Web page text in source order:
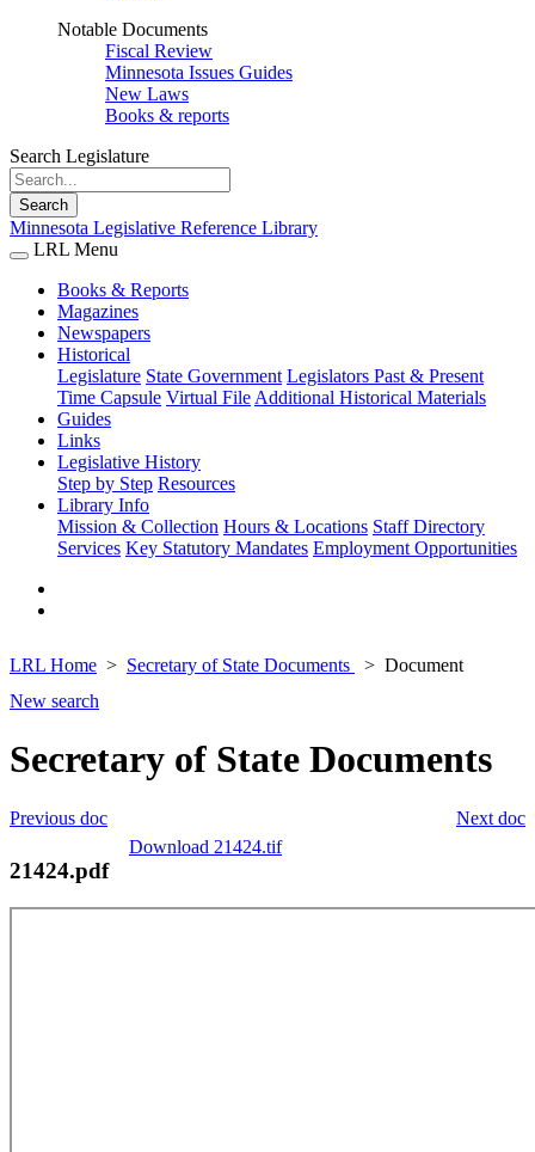
Notable Documents
Fiscal Review
Minnesota Issues Guides
New Laws
Books & reports
Search Legislature
Search
Minnesota Legislative Reference Library
LRL Menu
Books & Reports
Magazines
Newspapers
Historical
Legislature State Government Legislators Past & Present
Time Capsule Virtual File Additional Historical Materials
Guides
Links
Legislative History
Step by Step Resources
Library Info
Mission & Collection Hours & Locations Staff Directory
Services Key Statutory Mandates Employment Opportunities
LRL Home Secretary of State Documents
Document
New search
Secretary of State Documents
Next doc
Previous doc
Download 21424.tif
21424.pdf